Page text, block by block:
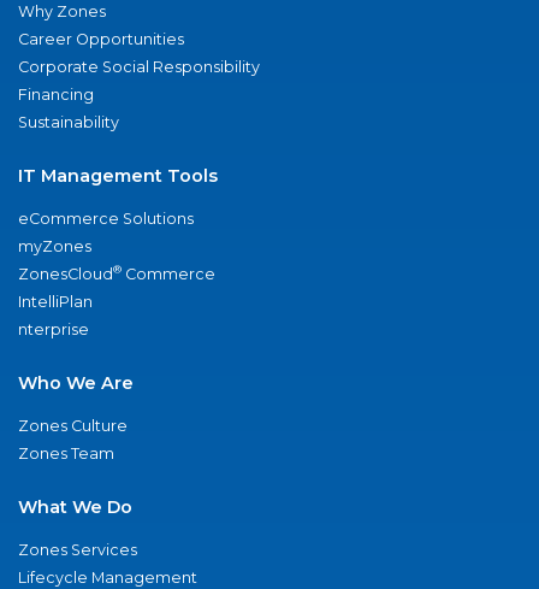
Why Zones
Career Opportunities
Corporate Social Responsibility
Financing
Sustainability
IT Management Tools
eCommerce Solutions
myZones
ZonesCloud® Commerce
IntelliPlan
nterprise
Who We Are
Zones Culture
Zones Team
What We Do
Zones Services
Lifecycle Management